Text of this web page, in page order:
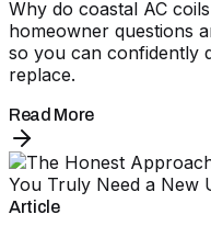
Why do coastal AC
homeowner questions
so you can confidently
replace.
Read More
Article